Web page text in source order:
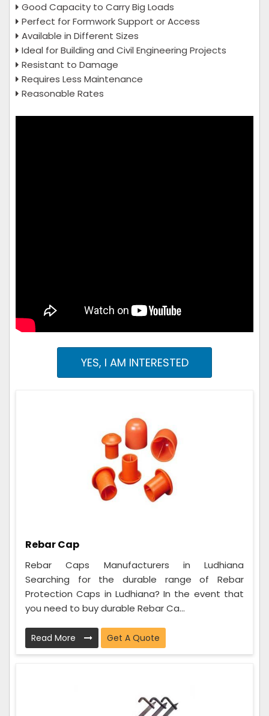
Good Capacity to Carry Big Loads
Perfect for Formwork Support or Access
Available in Different Sizes
Ideal for Building and Civil Engineering Projects
Resistant to Damage
Requires Less Maintenance
Reasonable Rates
YES, I AM INTERESTED
Rebar Cap
Rebar Caps Manufacturers in Ludhiana
Searching for the durable range of Rebar
Protection Caps in Ludhiana? In the event that
you need to buy durable Rebar Ca...
Read More Get A Quote